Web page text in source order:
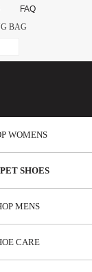
FAQ
BAG
WOMENS
SHOES
MENS
CARE